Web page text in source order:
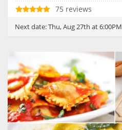
75 reviews
Next date:Thu, Aug 27th at 6:00PM